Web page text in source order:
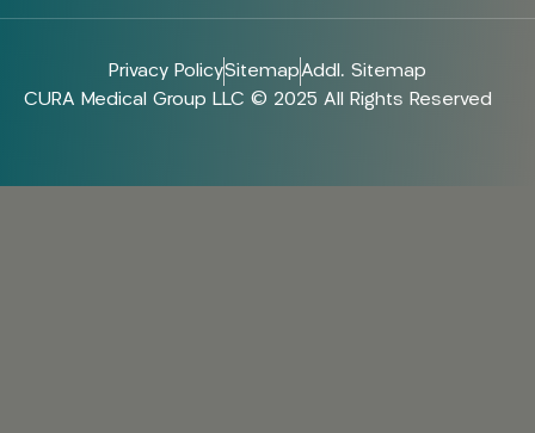
Privacy PolicySitemapAddl. Sitemap
CURA Medical Group LLC © 2025 All Rights Reserved